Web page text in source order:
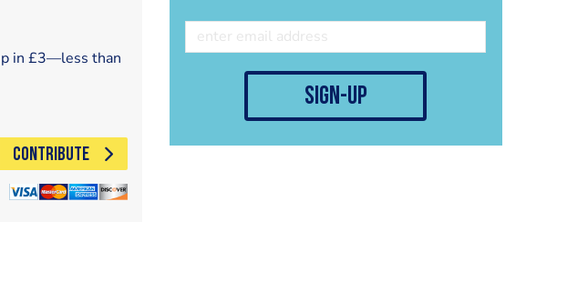
sign-up
in £3—less than
CONTRIBUTE